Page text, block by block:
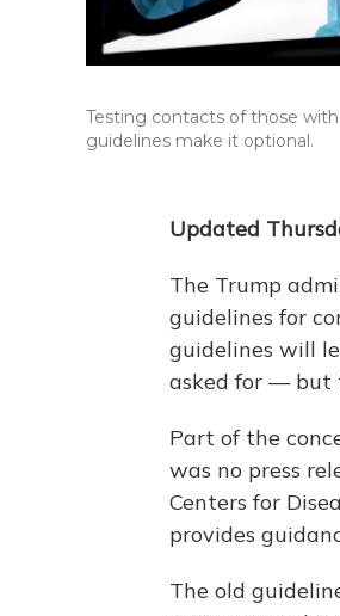
Testing contacts of those
guidelines make it optional.
Updated
The Trump
guidelines for
guidelines will
asked for — but
Part of the
was no press
Centers for
provides
The old